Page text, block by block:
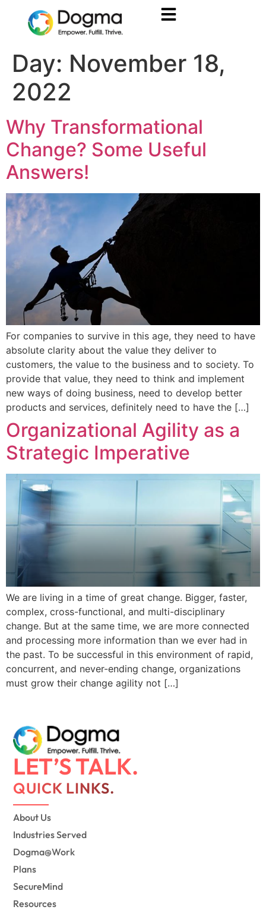
Day: November 18,
2022
Why Transformational
Change? Some Useful
Answers!
For companies to survive in this age, they need to have
absolute clarity about the value they deliver to
customers, the value to the business and to society. To
provide that value, they need to think and implement
new ways of doing business, need to develop better
products and services, definitely need to have the […]
Organizational Agility as a
Strategic Imperative
We are living in a time of great change. Bigger, faster,
complex, cross-functional, and multi-disciplinary
change. But at the same time, we are more connected
and processing more information than we ever had in
the past. To be successful in this environment of rapid,
concurrent, and never-ending change, organizations
must grow their change agility not […]
LET’S TALK.
QUICK LINKS.
About Us
Industries Served
Dogma@Work
Plans
SecureMind
Resources